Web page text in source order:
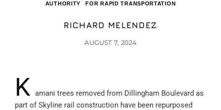
AUTHORITY FOR RAPID TRANSPORTATION
RICHARD MELENDEZ
AUGUST 7, 2024
K amani trees removed from Dillingham Boulevard as
part of Skyline rail construction have been repurposed